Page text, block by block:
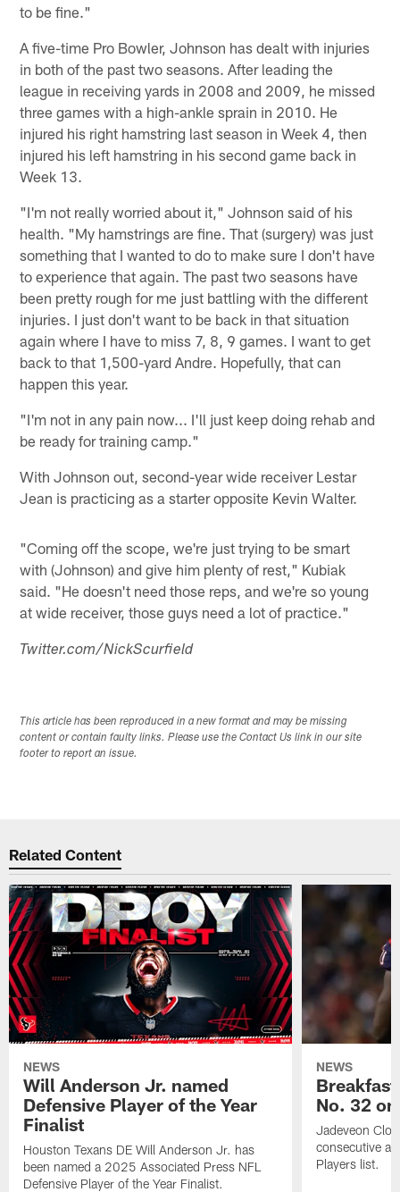
to be fine."
A five-time Pro Bowler, Johnson has dealt with injuries
in both of the past two seasons. After leading the
league in receiving yards in 2008 and 2009, he missed
three games with a high-ankle sprain in 2010. He
injured his right hamstring last season in Week 4, then
injured his left hamstring in his second game back in
Week 13.
"I'm not really worried about it," Johnson said of his
health. "My hamstrings are fine. That (surgery) was just
something that I wanted to do to make sure I don't have
to experience that again. The past two seasons have
been pretty rough for me just battling with the different
injuries. I just don't want to be back in that situation
again where I have to miss 7, 8, 9 games. I want to get
back to that 1,500-yard Andre. Hopefully, that can
happen this year.
"I'm not in any pain now... I'll just keep doing rehab and
be ready for training camp."
With Johnson out, second-year wide receiver Lestar
Jean is practicing as a starter opposite Kevin Walter.
"Coming off the scope, we're just trying to be smart
with (Johnson) and give him plenty of rest," Kubiak
said. "He doesn't need those reps, and we're so young
at wide receiver, those guys need a lot of practice."
Twitter.com/NickScurfield
This article has been reproduced in a new format and may be missing
content or contain faulty links. Please use the Contact Us link in our site
footer to report an issue.
Related Content
NEWS
Will Anderson Jr. named
Defensive Player of the Year
Finalist
Houston Texans DE Will Anderson Jr. has
been named a 2025 Associated Press NFL
Defensive Player of the Year Finalist.
NEWS
No. 32
Jadeveon
consecutive
Players list.